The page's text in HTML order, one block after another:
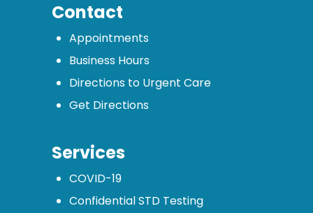
Contact
Appointments
Business Hours
Directions to Urgent Care
Get Directions
Services
COVID-19
Confidential STD Testing